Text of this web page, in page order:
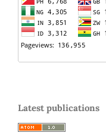
Latest publications